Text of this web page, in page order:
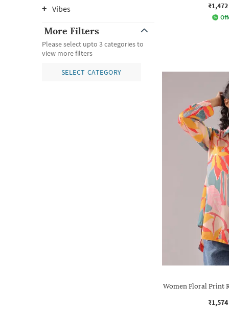
Vibes
More Filters
Please select upto 3 categories to
view more filters
SELECT CATEGORY
₹1,472
Women Floral Print
₹1,574